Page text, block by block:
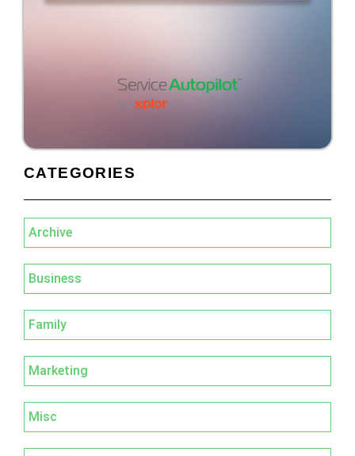
CATEGORIES
Archive
Business
Family
Marketing
Misc